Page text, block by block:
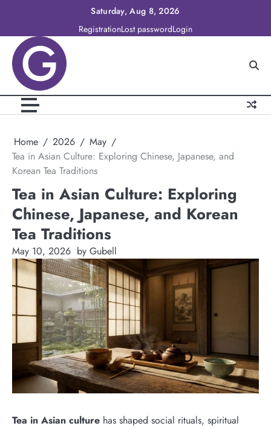
content
Saturday, Aug 8, 2026
RegistrationLost passwordLogin
Home 2026
May
Tea in Asian Culture: Exploring Chinese, Japanese, and
Korean Tea Traditions
Tea in Asian Culture: Exploring
Chinese, Japanese, and Korean
Tea Traditions
May 10, 2026 by Gubell
Tea in Asian culture has shaped social rituals, spiritual